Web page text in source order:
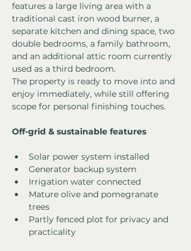
features a large living area with a
traditional cast iron wood burner, a
separate kitchen and dining space, two
double bedrooms, a family bathroom,
and an additional attic room currently
used as a third bedroom.
The property is ready to move into and
enjoy immediately, while still offering
scope for personal finishing touches.
Off-grid & sustainable features
Solar power system installed
Generator backup system
Irrigation water connected
Mature olive and pomegranate
trees
Partly fenced plot for privacy and
practicality